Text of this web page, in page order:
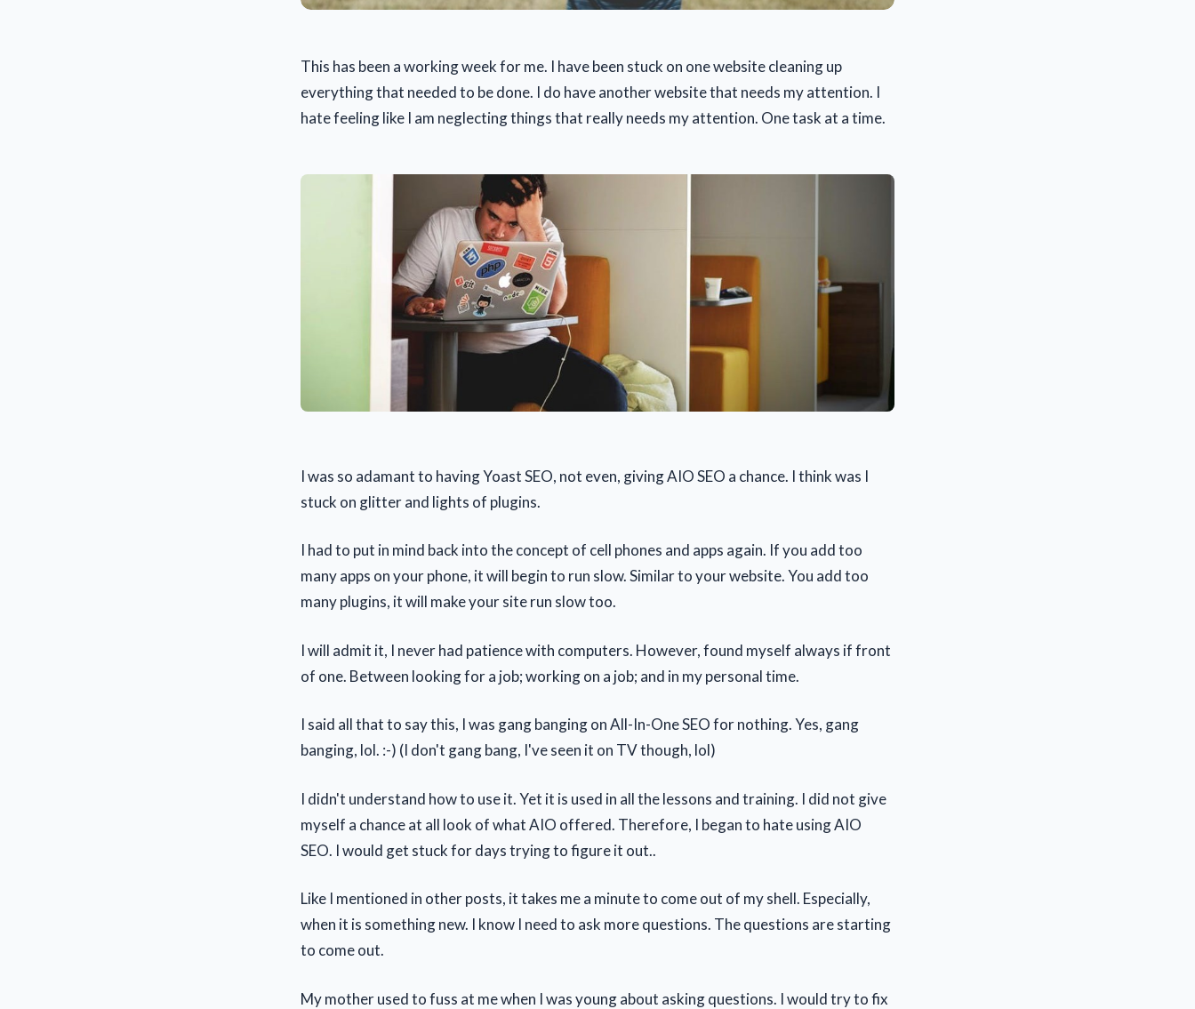
This has been a working week for me. I have been stuck on one website cleaning up
everything that needed to be done. I do have another website that needs my attention. I
hate feeling like I am neglecting things that really needs my attention. One task at a time.
I was so adamant to having Yoast SEO, not even, giving AIO SEO a chance. I think was I
stuck on glitter and lights of plugins.
I had to put in mind back into the concept of cell phones and apps again. If you add too
many apps on your phone, it will begin to run slow. Similar to your website. You add too
many plugins, it will make your site run slow too.
I will admit it, I never had patience with computers. However, found myself always if front
of one. Between looking for a job; working on a job; and in my personal time.
I said all that to say this, I was gang banging on All-In-One SEO for nothing. Yes, gang
banging, lol. :-) (I don't gang bang, I've seen it on TV though, lol)
I didn't understand how to use it. Yet it is used in all the lessons and training. I did not give
myself a chance at all look of what AIO offered. Therefore, I began to hate using AIO
SEO. I would get stuck for days trying to figure it out..
Like I mentioned in other posts, it takes me a minute to come out of my shell. Especially,
when it is something new. I know I need to ask more questions. The questions are starting
to come out.
My mother used to fuss at me when I was young about asking questions. I would try to fix